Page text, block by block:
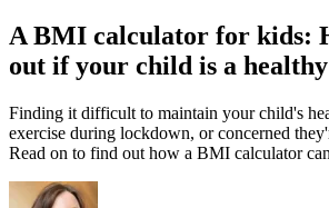
A BMI calculator for kids:
out if your child is a
Finding it difficult to maintain your child's
exercise during lockdown, or concerned
Read on to find out how a BMI calculator